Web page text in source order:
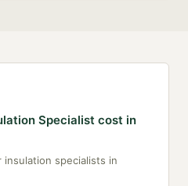
Specialist cost in
insulation specialists in